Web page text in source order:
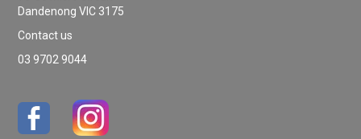
Dandenong VIC 3175
Contact us
03 9702 9044